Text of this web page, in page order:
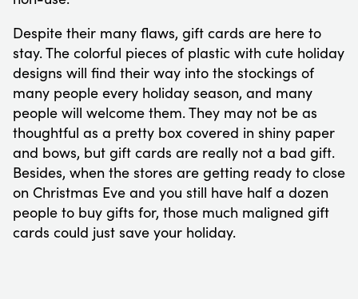
Despite their many flaws, gift cards are here to
stay. The colorful pieces of plastic with cute holiday
designs will find their way into the stockings of
many people every holiday season, and many
people will welcome them. They may not be as
thoughtful as a pretty box covered in shiny paper
and bows, but gift cards are really not a bad gift.
Besides, when the stores are getting ready to close
on Christmas Eve and you still have half a dozen
people to buy gifts for, those much maligned gift
cards could just save your holiday.